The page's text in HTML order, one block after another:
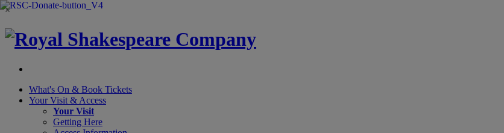
×
What's On & Book Tickets
Your Visit & Access
Your Visit
Getting Here